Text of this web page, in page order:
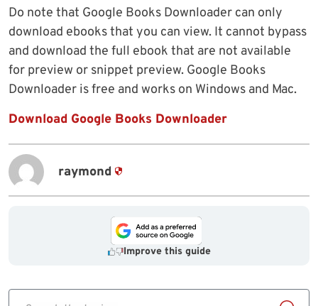
Do note that Google Books Downloader can only
download ebooks that you can view. It cannot bypass
and download the full ebook that are not available
for preview or snippet preview. Google Books
Downloader is free and works on Windows and Mac.
Download Google Books Downloader
raymond
Improve this guide